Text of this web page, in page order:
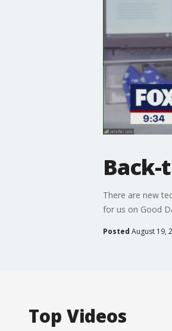
Back-
There are new
for us on Good
Posted August 19,
Top Videos